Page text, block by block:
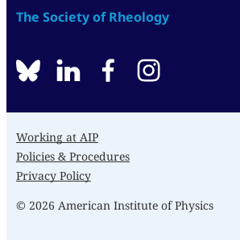
The Society of Rheology
BlueSkylinkedinfacebook
Working at AIP
Policies & Procedures
Privacy Policy
© 2026 American Institute of Physics